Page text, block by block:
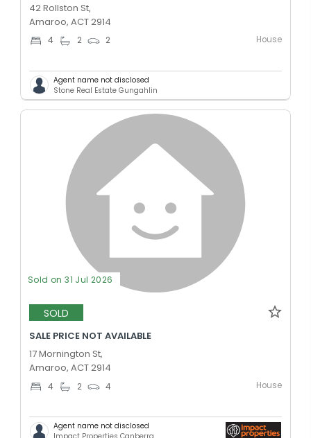
42 Rollston St,
Amaroo, ACT 2914
4 2 2 House
Agent name not disclosed
Stone Real Estate Gungahlin
Sold on 31 Jul 2026
SOLD
SALE PRICE NOT AVAILABLE
17 Mornington St,
Amaroo, ACT 2914
4 2 4 House
Agent name not disclosed